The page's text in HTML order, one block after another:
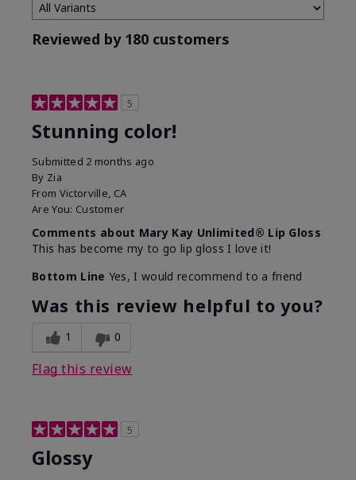
Reviewed by 180 customers
5
Stunning color!
Submitted 2 months ago
By Zia
From Victorville, CA
Are You: Customer
Comments about Mary Kay Unlimited® Lip Gloss
This has become my to go lip gloss I love it!
Bottom Line Yes, I would recommend to a friend
Was this review helpful to you?
1 0
Flag this review
5
Glossy